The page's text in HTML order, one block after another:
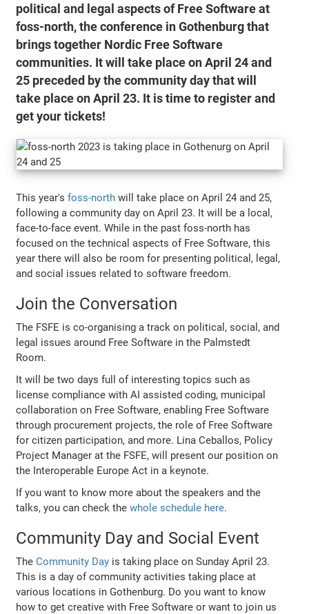
political and legal aspects of Free Software at
foss-north, the conference in Gothenburg that
brings together Nordic Free Software
communities. It will take place on April 24 and
25 preceded by the community day that will
take place on April 23. It is time to register and
get your tickets!
This year'sfoss-north will take place on April 24 and 25,
following a community day on April 23. It will be a local,
face-to-face event. While in the past foss-north has
focused on the technical aspects of Free Software, this
year there will also be room for presenting political, legal,
and social issues related to software freedom.
Join the Conversation
The FSFE is co-organising a track on political, social, and
legal issues around Free Software in the Palmstedt
Room.
It will be two days full of interesting topics such as
license compliance with AI assisted coding, municipal
collaboration on Free Software, enabling Free Software
through procurement projects, the role of Free Software
for citizen participation, and more. Lina Ceballos, Policy
Project Manager at the FSFE, will present our position on
the Interoperable Europe Act in a keynote.
If you want to know more about the speakers and the
talks, you can check thewhole schedule here.
Community Day and Social Event
TheCommunity Day is taking place on Sunday April 23.
This is a day of community activities taking place at
various locations in Gothenburg. Do you want to know
how to get creative with Free Software or want to join us